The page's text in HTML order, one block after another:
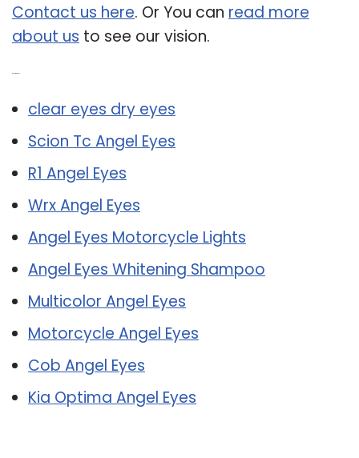
Contact us here. Or You can read more
about us to see our vision.
clear eyes dry eyes
Scion Tc Angel Eyes
R1 Angel Eyes
Wrx Angel Eyes
Angel Eyes Motorcycle Lights
Angel Eyes Whitening Shampoo
Multicolor Angel Eyes
Motorcycle Angel Eyes
Cob Angel Eyes
Kia Optima Angel Eyes